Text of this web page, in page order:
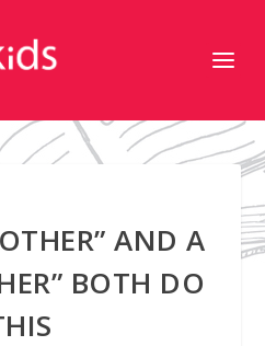
AND A
BOTH DO